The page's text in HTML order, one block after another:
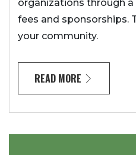
organizations through
fees and sponsorships.
your community.
READ MORE